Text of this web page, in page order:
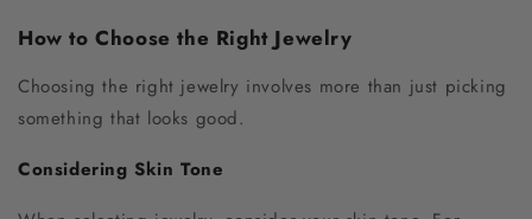
How to Choose the Right Jewelry
Choosing the right jewelry involves more than just picking
something that looks good.
Considering Skin Tone